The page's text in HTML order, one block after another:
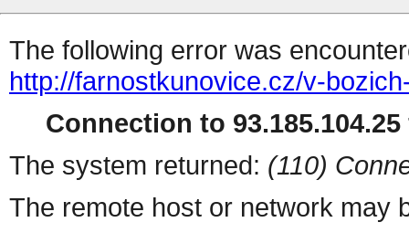
The following error was
http://farnostkunovice.cz/v-
Connection to
The system returned: (110)
The remote host or network may